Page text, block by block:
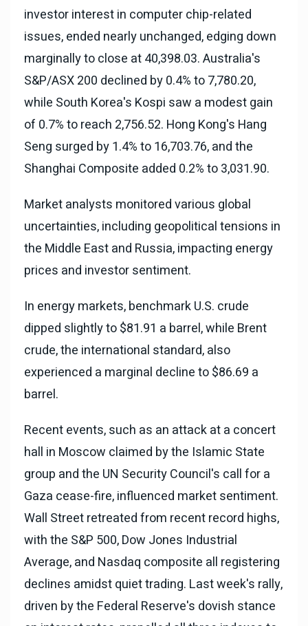
investor interest in computer chip-related
issues, ended nearly unchanged, edging down
marginally to close at 40,398.03. Australia's
S&P/ASX 200 declined by 0.4% to 7,780.20,
while South Korea's Kospi saw a modest gain
of 0.7% to reach 2,756.52. Hong Kong's Hang
Seng surged by 1.4% to 16,703.76, and the
Shanghai Composite added 0.2% to 3,031.90.
Market analysts monitored various global
uncertainties, including geopolitical tensions in
the Middle East and Russia, impacting energy
prices and investor sentiment.
In energy markets, benchmark U.S. crude
dipped slightly to $81.91 a barrel, while Brent
crude, the international standard, also
experienced a marginal decline to $86.69 a
barrel.
Recent events, such as an attack at a concert
hall in Moscow claimed by the Islamic State
group and the UN Security Council's call for a
Gaza cease-fire, influenced market sentiment.
Wall Street retreated from recent record highs,
with the S&P 500, Dow Jones Industrial
Average, and Nasdaq composite all registering
declines amidst quiet trading. Last week's rally,
driven by the Federal Reserve's dovish stance